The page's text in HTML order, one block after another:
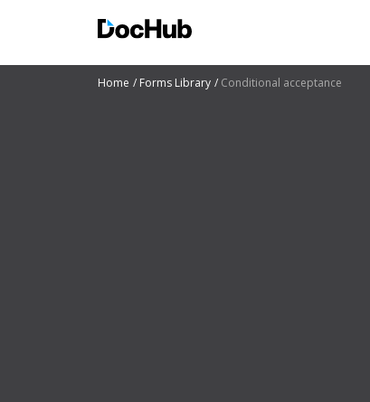
Home Forms Library Conditional acceptance